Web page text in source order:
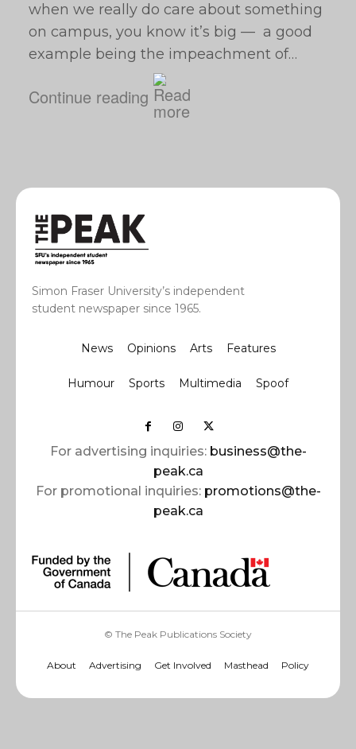
when we really do care about something
on campus, you know it’s big — a good
example being the impeachment of…
Continue reading
Simon Fraser University’s independent
student newspaper since 1965.
News Opinions Arts Features
Humour Sports Multimedia Spoof
For advertising inquiries: business@the-
peak.ca
For promotional inquiries: promotions@the-
peak.ca
© The Peak Publications Society
About Advertising Get Involved Masthead Policy